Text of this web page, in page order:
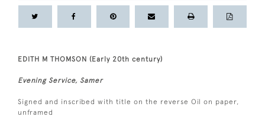
EDITH M THOMSON (Early 20th century)
Evening Service, Samer
Signed and inscribed with title on the reverse Oil on paper,
unframed